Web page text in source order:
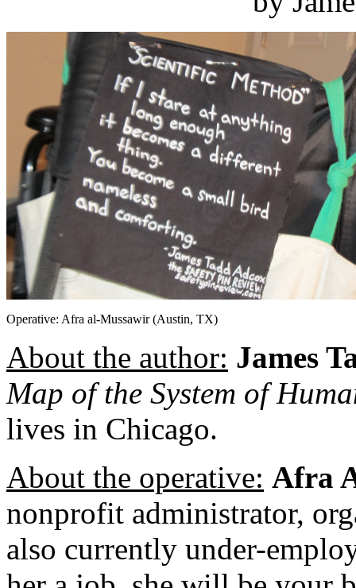
Operative: Afra al-Mussawir (Austin, TX)
About the author: James
Map of the System of
lives in Chicago.
About the operative: Afra
nonprofit administrator,
also currently under-